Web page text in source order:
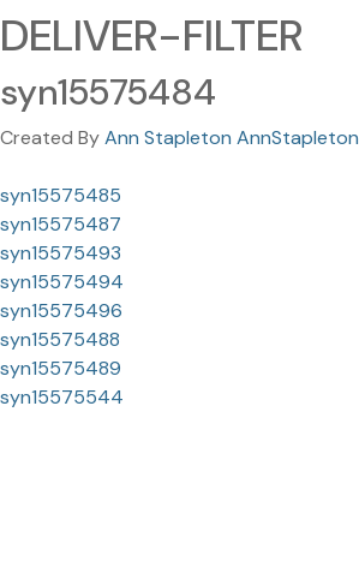
DELIVER-FILTER
syn15575484
Created ByAnn Stapleton AnnStapleton
syn15575485
syn15575487
syn15575493
syn15575494
syn15575496
syn15575488
syn15575489
syn15575544